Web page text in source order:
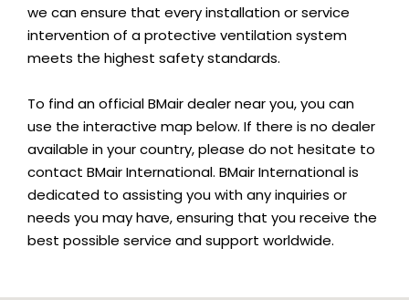
we can ensure that every installation or service
intervention of a protective ventilation system
meets the highest safety standards.
To find an official BMair dealer near you, you can
use the interactive map below. If there is no dealer
available in your country, please do not hesitate to
contact BMair International. BMair International is
dedicated to assisting you with any inquiries or
needs you may have, ensuring that you receive the
best possible service and support worldwide.